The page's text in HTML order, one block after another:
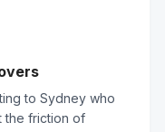
to Sydney who
the friction of